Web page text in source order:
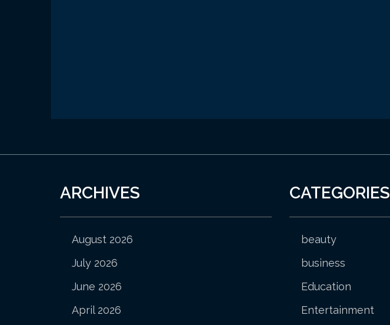
ARCHIVES
August 2026
July 2026
June 2026
April 2026
CATEGORIES
beauty
business
Education
Entertainment